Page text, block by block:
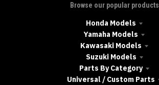
Browse our popular products
Honda Models
Yamaha Models
Kawasaki Models
Suzuki Models
Parts By Category
Universal / Custom Parts